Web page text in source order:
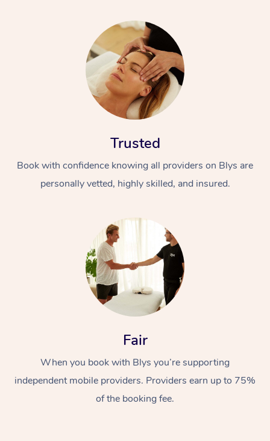
Trusted
Book with confidence knowing all providers on Blys are
personally vetted, highly skilled, and insured.
Fair
When you book with Blys you’re supporting
independent mobile providers. Providers earn up to 75%
of the booking fee.
At Home
Relaxation Massage
Remedial Massage
Facial
Nails
Wellness
Physiotherapy
Events
Popular Occasions
Corporate Events
Popular Services
Aged Care &
Disability